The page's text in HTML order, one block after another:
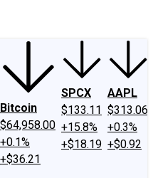
Bitcoin
$64,958.00
+0.1%
+$36.21
SPCX
$133.11
+15.8%
+$18.19
AAPL
$313.06
+0.3%
+$0.92